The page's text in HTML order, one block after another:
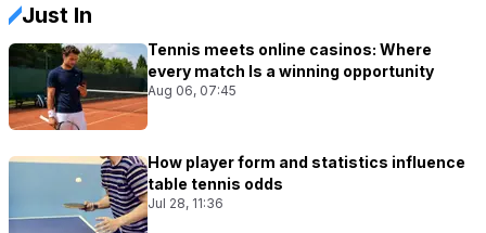
Just In
Tennis meets online casinos: Where
every match Is a winning opportunity
Aug 06, 07:45
How player form and statistics influence
table tennis odds
Jul 28, 11:36